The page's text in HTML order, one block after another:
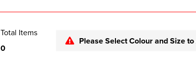
Total Items
0
Please Select Colour and Size